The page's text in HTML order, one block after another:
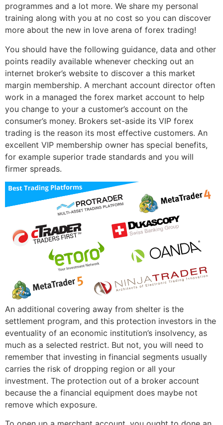
programmes and a lot more. We share my personal
training along with you at no cost so you can discover
more about the new in love arena of forex trading!
You should have the following guidance, data and other
points readily available whenever checking out an
internet broker’s website to discover a this market
margin membership. A merchant account director often
work in a managed the forex market account to help
you change to your a customer’s account on the
consumer’s money. Brokers set-aside its VIP forex
trading is the reason its most effective customers. An
excellent VIP membership owner has special benefits,
for example superior trade standards and you will
firmer spreads.
An additional covering away from shelter is the
settlement program, and this protection investors in the
eventuality of an economic institution’s insolvency, as
much as a selected restrict. But not, you will need to
remember that investing in financial segments usually
carries the risk of dropping region or all your
investment. The protection out of a broker account
because the a financial equipment does maybe not
remove which exposure.